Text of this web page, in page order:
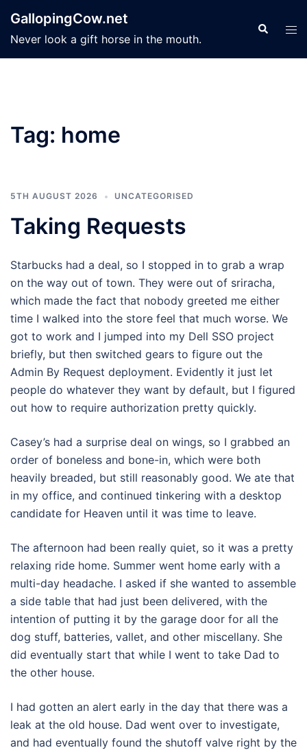
content
GallopingCow.net
Never look a gift horse in the mouth.
Search
Tag: home
5TH AUGUST 2026 UNCATEGORISED
Taking Requests
Starbucks had a deal, so I stopped in to grab a wrap
on the way out of town. They were out of sriracha,
which made the fact that nobody greeted me either
time I walked into the store feel that much worse. We
got to work and I jumped into my Dell SSO project
briefly, but then switched gears to figure out the
Admin By Request deployment. Evidently it just let
people do whatever they want by default, but I figured
out how to require authorization pretty quickly.
Casey’s had a surprise deal on wings, so I grabbed an
order of boneless and bone-in, which were both
heavily breaded, but still reasonably good. We ate that
in my office, and continued tinkering with a desktop
candidate for Heaven until it was time to leave.
The afternoon had been really quiet, so it was a pretty
relaxing ride home. Summer went home early with a
multi-day headache. I asked if she wanted to assemble
a side table that had just been delivered, with the
intention of putting it by the garage door for all the
dog stuff, batteries, vallet, and other miscellany. She
did eventually start that while I went to take Dad to
the other house.
I had gotten an alert early in the day that there was a
leak at the old house. Dad went over to investigate,
and had eventually found the shutoff valve right by the